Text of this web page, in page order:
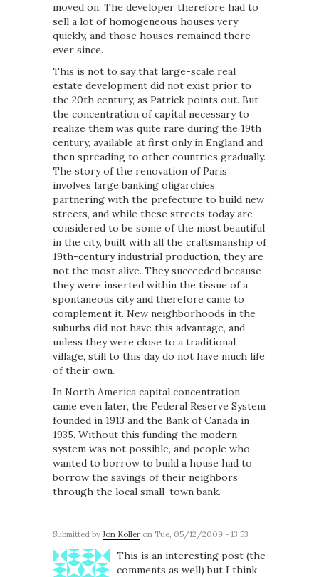
moved on. The developer therefore had to
sell a lot of homogeneous houses very
quickly, and those houses remained there
ever since.
This is not to say that large-scale real
estate development did not exist prior to
the 20th century, as Patrick points out. But
the concentration of capital necessary to
realize them was quite rare during the 19th
century, available at first only in England and
then spreading to other countries gradually.
The story of the renovation of Paris
involves large banking oligarchies
partnering with the prefecture to build new
streets, and while these streets today are
considered to be some of the most beautiful
in the city, built with all the craftsmanship of
19th-century industrial production, they are
not the most alive. They succeeded because
they were inserted within the tissue of a
spontaneous city and therefore came to
complement it. New neighborhoods in the
suburbs did not have this advantage, and
unless they were close to a traditional
village, still to this day do not have much life
of their own.
In North America capital concentration
came even later, the Federal Reserve System
founded in 1913 and the Bank of Canada in
1935. Without this funding the modern
system was not possible, and people who
wanted to borrow to build a house had to
borrow the savings of their neighbors
through the local small-town bank.
Submitted by Jon Koller on Tue, 05/12/2009 - 13:53
This is an interesting post (the
comments as well) but I think